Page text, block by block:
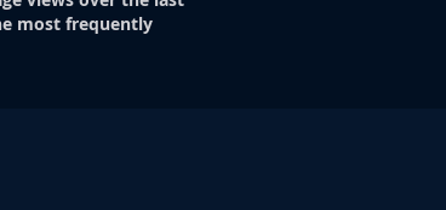
most frequently